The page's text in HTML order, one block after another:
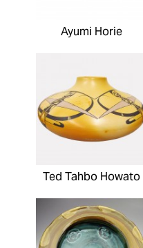
Ayumi Horie
Ted Tahbo Howato